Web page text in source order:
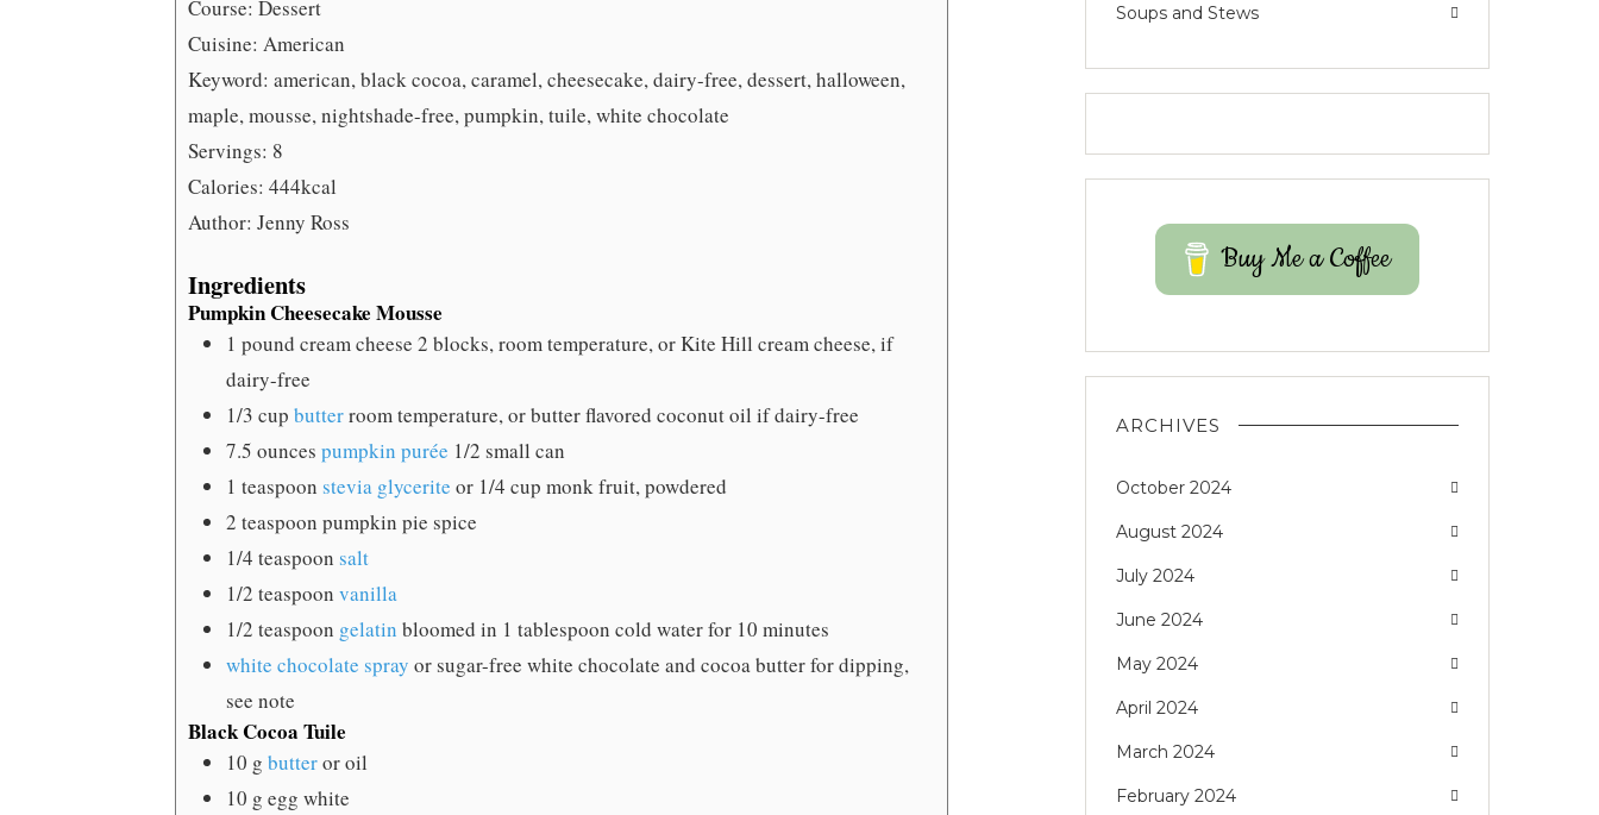
Course: Dessert
Cuisine: American
Keyword: american, black cocoa, caramel, cheesecake, dairy-free, dessert, halloween,
maple, mousse, nightshade-free, pumpkin, tuile, white chocolate
Servings: 8
Calories: 444kcal
Author: Jenny Ross
Ingredients
Pumpkin Cheesecake Mousse
1 pound cream cheese 2 blocks, room temperature, or Kite Hill cream cheese, if
dairy-free
1/3 cup butterroom temperature, or butter flavored coconut oil if dairy-free
7.5 ounces pumpkin purée 1/2 small can
1 teaspoon stevia glycerite or 1/4 cup monk fruit, powdered
2 teaspoon pumpkin pie spice
1/4 teaspoon salt
1/2 teaspoon vanilla
1/2 teaspoon gelatin bloomed in 1 tablespoon cold water for 10 minutes
white chocolate spray or sugar-free white chocolate and cocoa butter for dipping,
see note
Black Cocoa Tuile
10 g butteror oil
10 g egg white
Soups and Stews
Buy Me a Coffee
ARCHIVES
October 2024
August 2024
July 2024
June 2024
May 2024
April 2024
March 2024
February 2024